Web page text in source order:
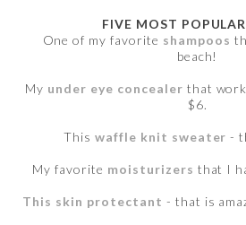
FIVE MOST
One of my favorite shampoos
beach!
My under eye concealer that
$6.
This waffle knit sweater -
My favorite moisturizers that I
This skin protectant - that is